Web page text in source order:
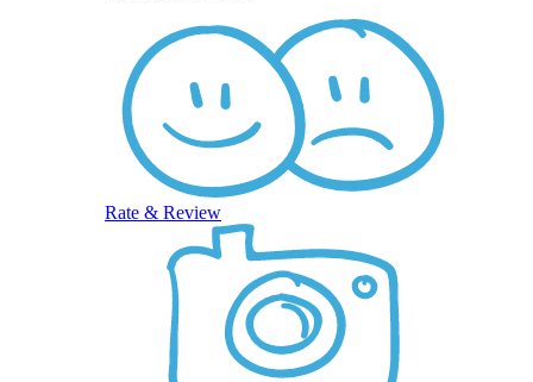
Rate & Review